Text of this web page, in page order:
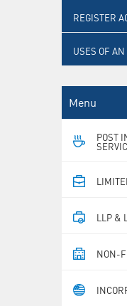
REGISTER
USES OF
Menu
POST
LLP &
NON-